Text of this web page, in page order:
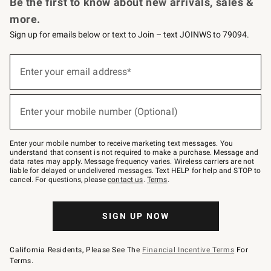
more.
Sign up for emails below or text to Join – text JOINWS to 79094.
below
–
text
JOINWS
to
79094.
Enter your email address*
(required)
Enter your mobile number (Optional)
(required)
Enter your mobile number to receive marketing text messages. You
understand that consent is not required to make a purchase. Message and
data rates may apply. Message frequency varies. Wireless carriers are not
liable for delayed or undelivered messages. Text HELP for help and STOP to
cancel. For questions, pleasecontact us. Terms.
SIGN UP NOW
California Residents, Please See The Financial Incentive Terms For
Terms.